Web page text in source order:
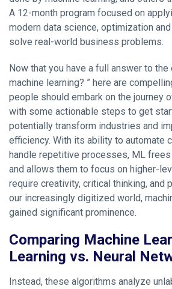
A 12-month program focused on
modern data science, optimization
solve real-world business problems.
Now that you have a full answer to the
machine learning? ” here are
people should embark on the journey
with some actionable steps to get
potentially transform industries and
efficiency. With its ability to automate
handle repetitive processes, ML frees
and allows them to focus on higher-
require creativity, critical thinking, and
our increasingly digitized world,
gained significant prominence.
Comparing Machine
Learning vs. Neural
Instead, these algorithms analyze